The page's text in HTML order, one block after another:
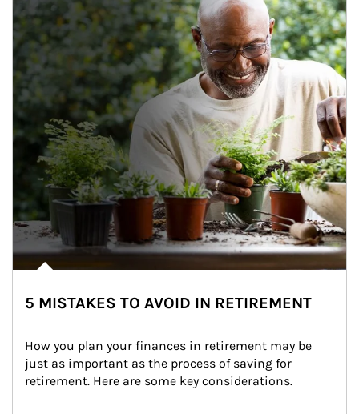
5 MISTAKES TO AVOID IN RETIREMENT
How you plan your finances in retirement may be
just as important as the process of saving for
retirement. Here are some key considerations.